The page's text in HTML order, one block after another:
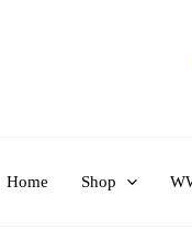
Home Shop